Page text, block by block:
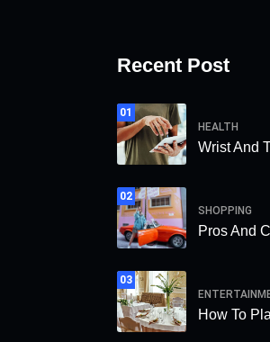
Recent Post
01
HEALTH
Wrist And
02
SHOPPING
Pros And
03
How To